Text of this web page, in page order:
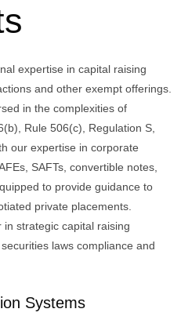
expertise in capital raising
and other exempt offerings.
in the complexities of
Rule 506(c), Regulation S,
our expertise in corporate
SAFTs, convertible notes,
to provide guidance to
private placements.
strategic capital raising
laws compliance and
Systems